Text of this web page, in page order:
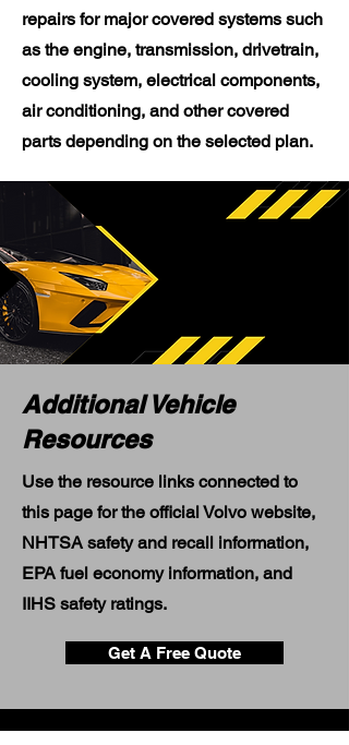
repairs for major covered systems such
as the engine, transmission, drivetrain,
cooling system, electrical components,
air conditioning, and other covered
parts depending on the selected plan.
Additional Vehicle
Resources
Use the resource links connected to
this page for the official Volvo website,
NHTSA safety and recall information,
EPA fuel economy information, and
IIHS safety ratings.
Get A Free Quote